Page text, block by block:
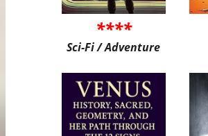
****
Sci-Fi / Adventure